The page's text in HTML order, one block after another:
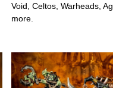
Void, Celtos, Warheads,
more.